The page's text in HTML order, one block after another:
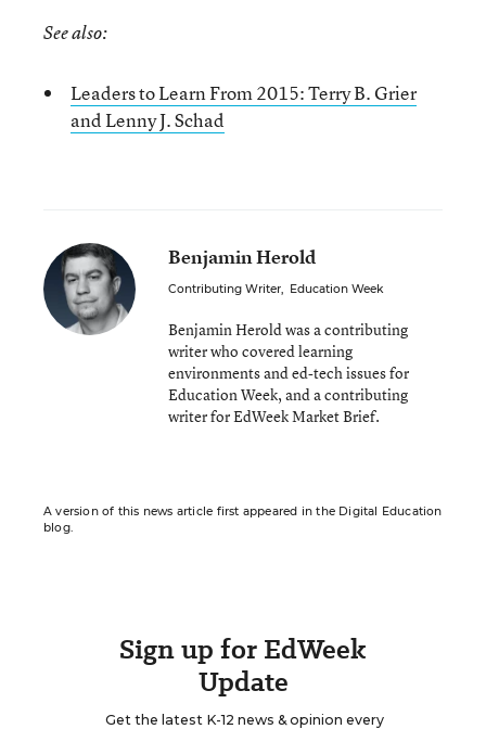
See also:
Leaders to Learn From 2015: Terry B. Grier
and Lenny J. Schad
Benjamin Herold
Contributing Writer, Education Week
Benjamin Herold was a contributing
writer who covered learning
environments and ed-tech issues for
Education Week, and a contributing
writer for EdWeek Market Brief.
A version of this news article first appeared in the Digital Education
blog.
Sign up for EdWeek
Update
Get the latest K-12 news & opinion every